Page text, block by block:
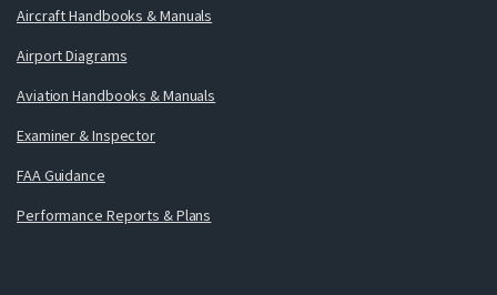
Aircraft Handbooks & Manuals
Airport Diagrams
Aviation Handbooks & Manuals
Examiner & Inspector
FAA Guidance
Performance Reports & Plans